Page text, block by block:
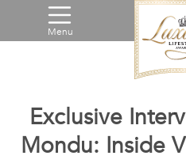
Menu
Exclusive
Mondu: Inside